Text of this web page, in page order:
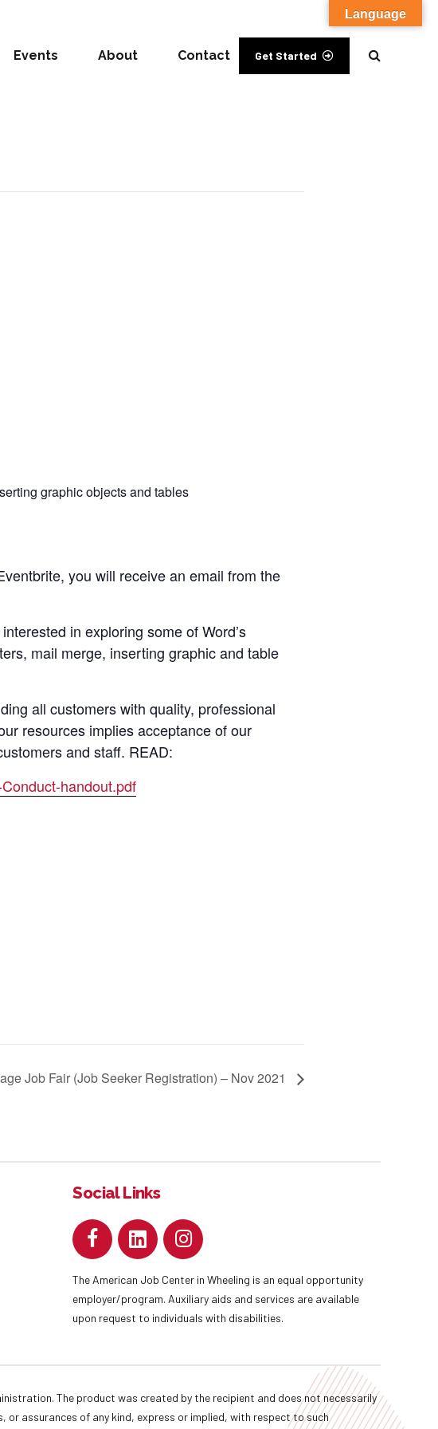
Get Started
Events About Contact
graphic objects and tables
you will receive an email from the
in exploring some of Word’s
mail merge, inserting graphic and table
all customers with quality, professional
resources implies acceptance of our
and staff. READ:
handout.pdf
Job Fair (Job Seeker Registration) – Nov 2021
Social Links
The American Job Center in Wheeling is an equal opportunity
employer/program. Auxiliary aids and services are available
upon request to individuals with disabilities.
The product was created by the recipient and does not necessarily
assurances of any kind, express or implied, with respect to such
Language